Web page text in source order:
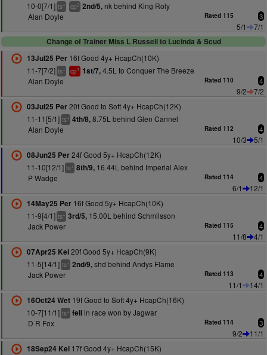
10-0[7/1] ts+ cp2 2nd/5,nk behind King Roly
Alan Doyle
Rated 115 3
5/1
7/1
Change of Trainer Miss L Russell to Lucinda & Scud
13Jul25 Per16f Good 4y+ HcapCh(10K)
11-7[7/2] ts+ cp1 1st/7,4.5L to Conquer The Breeze
Alan Doyle
Rated 110 4
9/2
7/2
03Jul25 Per20f Good to Soft 4y+ HcapCh(12K)
11-11[5/1] ts+ 4th/8,8.75L behind Glen Cannel
Alan Doyle
Rated 112 4
10/3
5/1
08Jun25 Per24f Good 5y+ HcapCh(12K)
11-10[12/1] ts+ 8th/9,16.44L behind Imperial Alex
P Wadge
Rated 114 4
6/1
12/1
14May25 Per16f Good 5y+ HcapCh(10K)
11-9[4/1] ts+ 3rd/5,15.00L behind Schmilsson
Jack Power
Rated 115 4
11/8
4/1
07Apr25 Kel20f Good 5y+ HcapCh(9K)
11-5[14/1] ts+ 2nd/9,shd behind Andys Flame
Jack Power
Rated 113 4
11/1
14/1
16Oct24 Wet19f Good to Soft 4y+ HcapCh(16K)
10-7[11/1] ts+ fellin race won by Jagwar
D R Fox
Rated 114 3
9/2
11/1
18Sep24 Kel17f Good 4y+ HcapCh(15K)